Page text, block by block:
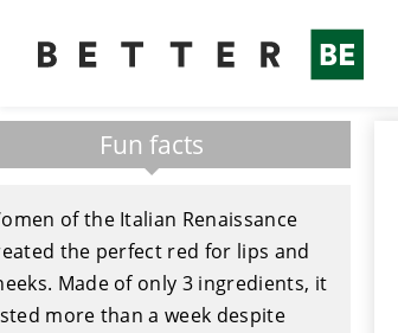
Fun facts
of the Italian Renaissance
the perfect red for lips and
Made of only 3 ingredients, it
more than a week despite